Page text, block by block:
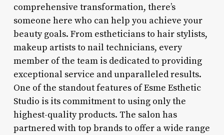
comprehensive transformation, there’s
someone here who can help you achieve your
beauty goals. From estheticians to hair stylists,
makeup artists to nail technicians, every
member of the team is dedicated to providing
exceptional service and unparalleled results.
One of the standout features of Esme Esthetic
Studio is its commitment to using only the
highest-quality products. The salon has
partnered with top brands to offer a wide range